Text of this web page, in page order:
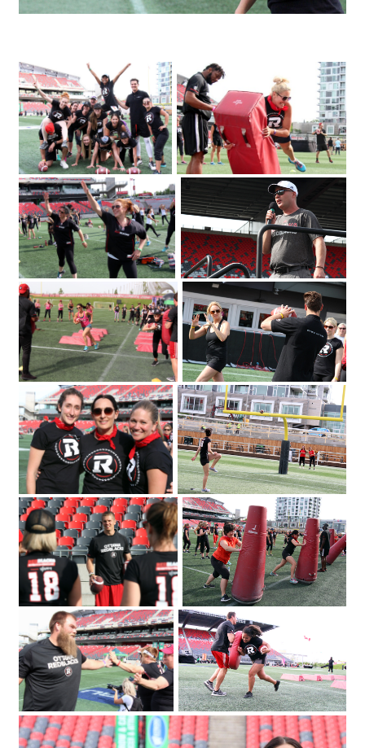
OSEG Foundation
The Redblacks Women's Training
Camp attracted a sold-out crowd of
360 to TD Place Stadium on Tuesday
June 12
2018. Photo by Caroline
Phillips|Redblacks head coach Rick
Campbell welcomes a sold-out crowd
of 360 to TD Place Stadium on Tuesday
June 12
2018 for the Redblacks Women's
Training Camp held in support of the
OSEG Foundation. Photo by Caroline
Phillips|Participants of the Redblacks
Women's Training Camp start off with
some warm-up exercises. Photo by
Caroline Phillips|Ottawa Redblacks
player Greg Ellingson gives instructions
on how to properly throw a football at
the Redblacks Women's Training Camp
held in support of the OSEG Foundation.
Photo by Caroline Phillips|Participants of
the Redblacks Women's Training Camp
held at TD Place at Lansdowne
took part in a series of drills and
exercises as part of a fundraiser for
Ottawa Sports and Entertainment
Group's new charitable foundation.
Photo by Caroline Phillips|From left
Emily Segal with Tina Ages and Louise
Malhotra at the Redblacks Women's
Trai
IMG_4146
IMG_3480